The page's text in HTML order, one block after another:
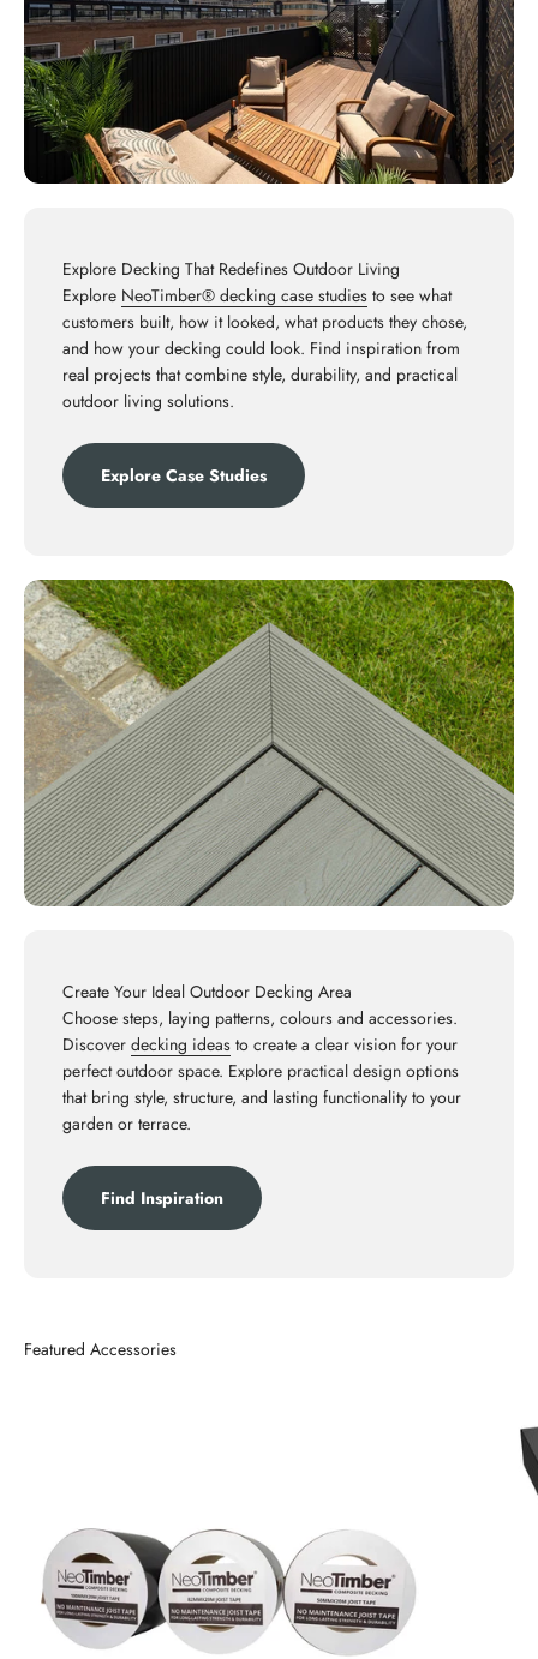
Explore Decking That Redefines Outdoor Living
Explore NeoTimber® decking case studies to see what
customers built, how it looked, what products they chose,
and how your decking could look. Find inspiration from
real projects that combine style, durability, and practical
outdoor living solutions.
Explore Case Studies
Create Your Ideal Outdoor Decking Area
Choose steps, laying patterns, colours and accessories.
Discover decking ideas to create a clear vision for your
perfect outdoor space. Explore practical design options
that bring style, structure, and lasting functionality to your
garden or terrace.
Find Inspiration